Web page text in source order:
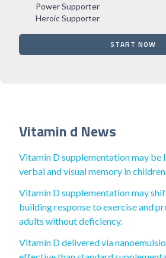
Power Supporter
Heroic Supporter
START NOW
Vitamin d News
Vitamin D supplementation may
verbal and visual memory in
Vitamin D supplementation may
building response to exercise and
adults without deficiency.
Vitamin D delivered via